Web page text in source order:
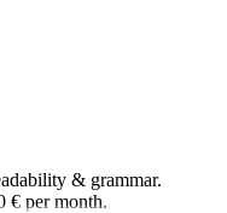
& grammar.
€ per month.